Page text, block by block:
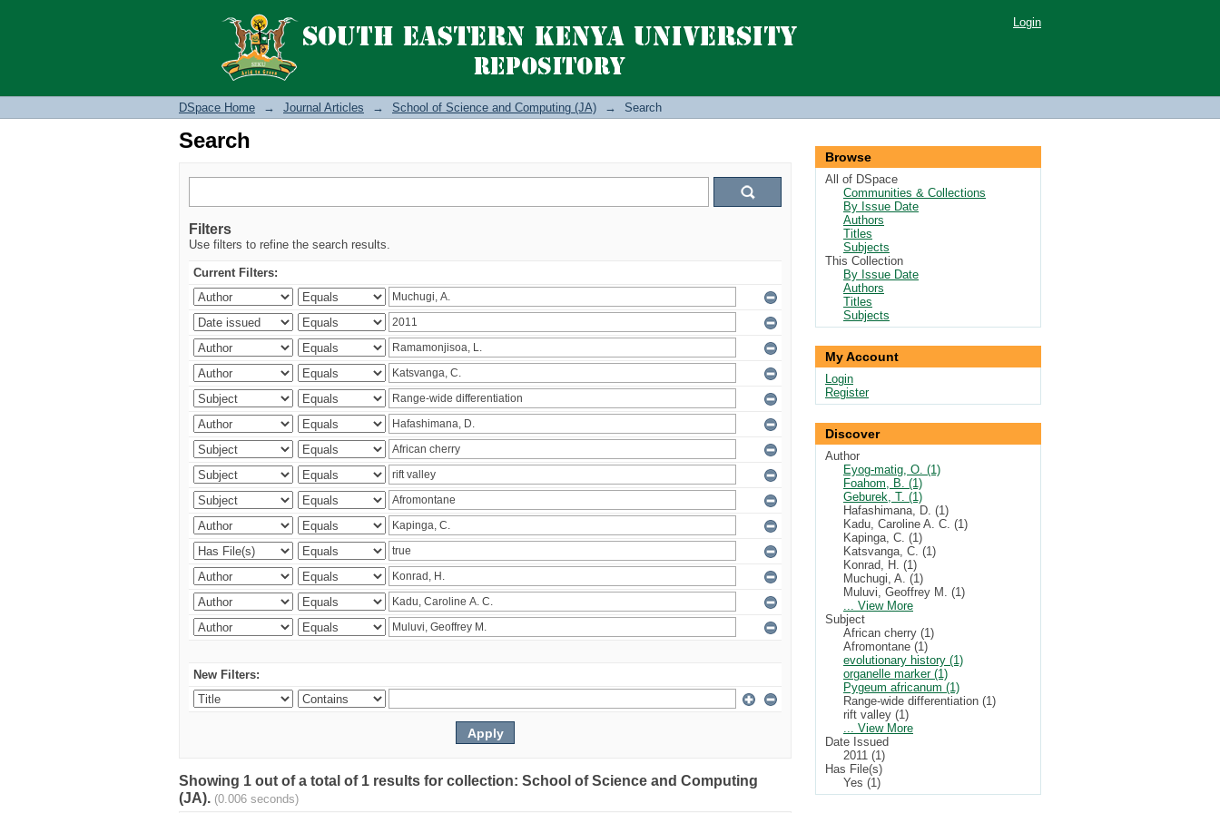
Search Login
DSpace Home → Journal Articles → School of Science and Computing (JA) → Search
Search
Filters
Use filters to refine the search results.
Current Filters:
New Filters:
Showing 1 out of a total of 1 results for collection: School of Science and Computing
(JA). (0.006 seconds)
Browse
All of DSpace
Communities & Collections
By Issue Date
Authors
Titles
Subjects
This Collection
By Issue Date
Authors
Titles
Subjects
My Account
Login
Register
Discover
Author
Eyog-matig, O. (1)
Foahom, B. (1)
Geburek, T. (1)
Hafashimana, D. (1)
Kadu, Caroline A. C. (1)
Kapinga, C. (1)
Katsvanga, C. (1)
Konrad, H. (1)
Muchugi, A. (1)
Muluvi, Geoffrey M. (1)
... View More
Subject
African cherry (1)
Afromontane (1)
evolutionary history (1)
organelle marker (1)
Pygeum africanum (1)
Range-wide differentiation (1)
rift valley (1)
... View More
Date Issued
2011 (1)
Has File(s)
Yes (1)